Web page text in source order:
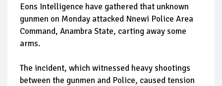
Eons Intelligence have gathered that unknown
gunmen on Monday attacked Nnewi Police Area
Command, Anambra State, carting away some
arms.
The incident, which witnessed heavy shootings
between the gunmen and Police, caused tension